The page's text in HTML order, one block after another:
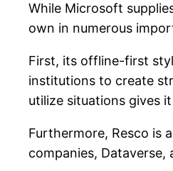
While Microsoft
own in numerous
First, its offline-first
institutions to create
utilize situations gives
Furthermore, Resco is
companies,